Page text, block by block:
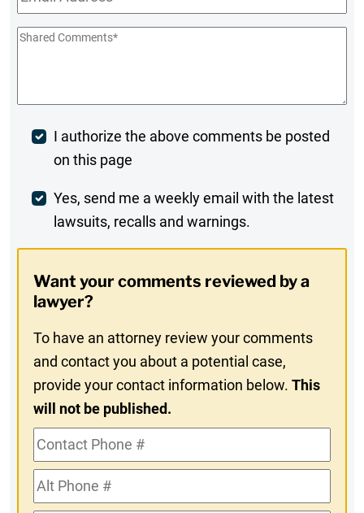
Shared
Post
Comment
I authorize the above comments be posted
on this page
Weekly
Digest
In
Yes, send me a weekly email with the latest
lawsuits, recalls and warnings.
Want your comments reviewed by a
lawyer?
To have an attorney review your comments
and contact you about a potential case,
provide your contact information below.This
will not be published.
Contact
Phone
#Alt
Phone